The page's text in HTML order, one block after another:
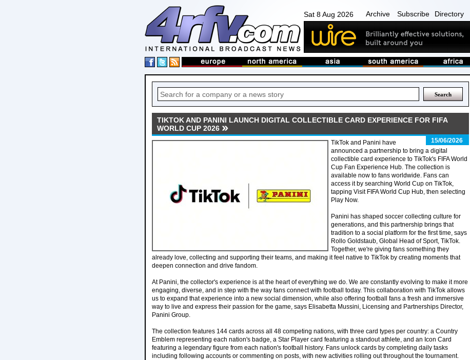
Sat 8 Aug 2026 Archive Subscribe Directory
TIKTOK AND PANINI LAUNCH DIGITAL COLLECTIBLE CARD EXPERIENCE FOR FIFA
WORLD CUP 2026
15/06/2026
TikTok and Panini have
announced a partnership to bring a digital
collectible card experience to TikTok's FIFA World
Cup Fan Experience Hub. The collection is
available now to fans worldwide. Fans can
access it by searching World Cup on TikTok,
tapping Visit FIFA World Cup Hub, then selecting
Play Now.
Panini has shaped soccer collecting culture for
generations, and this partnership brings that
tradition to a social platform for the first time, says
Rollo Goldstaub, Global Head of Sport, TikTok.
Together, we're giving fans something they
already love, collecting and supporting their teams, and making it feel native to TikTok by creating moments that
deepen connection and drive fandom.
At Panini, the collector's experience is at the heart of everything we do. We are constantly evolving to make it more
engaging, diverse, and in step with the way fans connect with football today. This collaboration with TikTok allows
us to expand that experience into a new social dimension, while also offering football fans a fresh and immersive
way to live and express their passion for the game, says Elisabetta Mussini, Licensing and Partnerships Director,
Panini Group.
The collection features 144 cards across all 48 competing nations, with three card types per country: a Country
Emblem representing each nation's badge, a Star Player card featuring a standout athlete, and an Icon Card
featuring a legendary figure from each nation's football history. Fans unlock cards by completing daily tasks
including following accounts or commenting on posts, with new activities rolling out throughout the tournament.